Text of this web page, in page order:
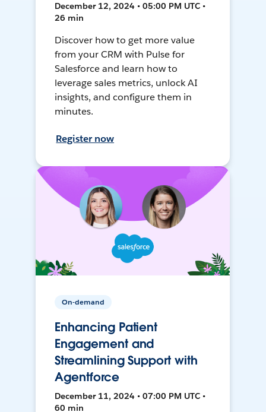
December 12, 2024 • 05:00 PM UTC •
26 min
Discover how to get more value
from your CRM with Pulse for
Salesforce and learn how to
leverage sales metrics, unlock AI
insights, and configure them in
minutes.
Register now
On-demand
Enhancing Patient
Engagement and
Streamlining Support with
Agentforce
December 11, 2024 • 07:00 PM UTC •
60 min